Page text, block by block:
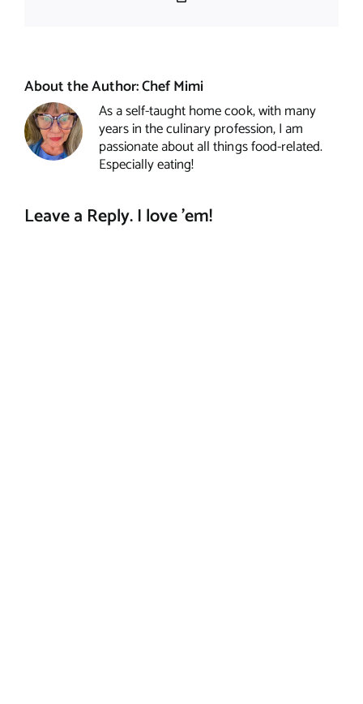
About the Author:Chef Mimi
As a self-taught home cook, with many
years in the culinary profession, I am
passionate about all things food-related.
Especially eating!
Leave a Reply. I love 'em!